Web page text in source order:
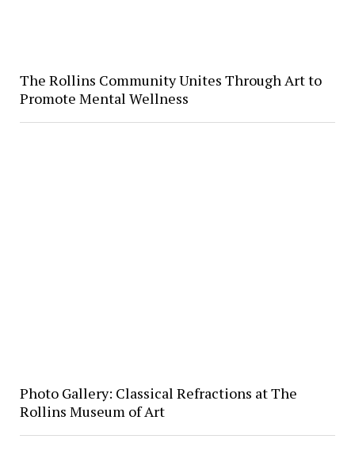
The Rollins Community Unites Through Art to
Promote Mental Wellness
Photo Gallery: Classical Refractions at The
Rollins Museum of Art